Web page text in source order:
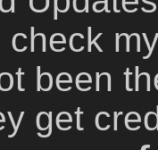
check
been
get